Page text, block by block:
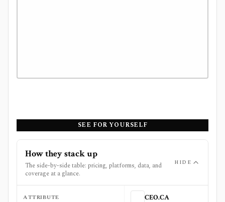
SEE FOR YOURSELF
How they stack up
The side-by-side table: pricing, platforms, data, and
coverage at a glance.
HIDE
ATTRIBUTE CEO.CA